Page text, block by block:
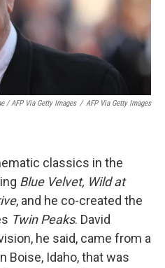
/ AFP Via Getty Images / AFP Via Getty Images
classics in the
Blue Velvet, Wild at
, and he co-created the
Twin Peaks. David
he said, came from a
Boise, Idaho, that was